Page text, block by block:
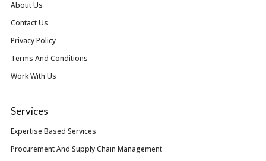
About Us
Contact Us
Privacy Policy
Terms And Conditions
Work With Us
Services
Expertise Based Services
Procurement And Supply Chain Management